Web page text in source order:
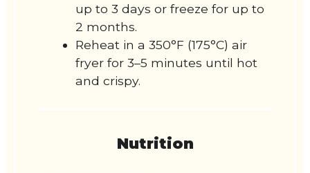
up to 3 days or freeze for up to
2 months.
Reheat in a 350°F (175°C) air
fryer for 3–5 minutes until hot
and crispy.
Nutrition